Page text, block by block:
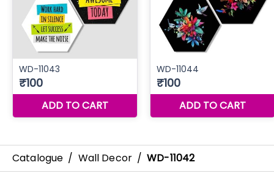
Catalogue / Wall Decor / WD-11042